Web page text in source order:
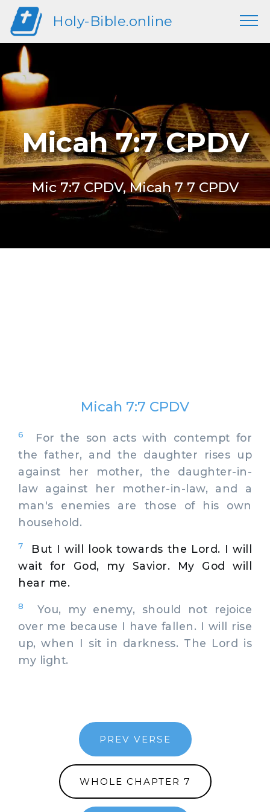
Holy-Bible.online
Micah 7:7 CPDV
Mic 7:7 CPDV, Micah 7 7 CPDV
Micah 7:7 CPDV
6
For the son acts with contempt for
the father, and the daughter rises up
against her mother, the daughter-in-
law against her mother-in-law, and a
man's enemies are those of his own
household.
7
But I will look towards the Lord. I will
wait for God, my Savior. My God will
hear me.
8
You, my enemy, should not rejoice
over me because I have fallen. I will rise
up, when I sit in darkness. The Lord is
my light.
PREV VERSE
WHOLE CHAPTER 7